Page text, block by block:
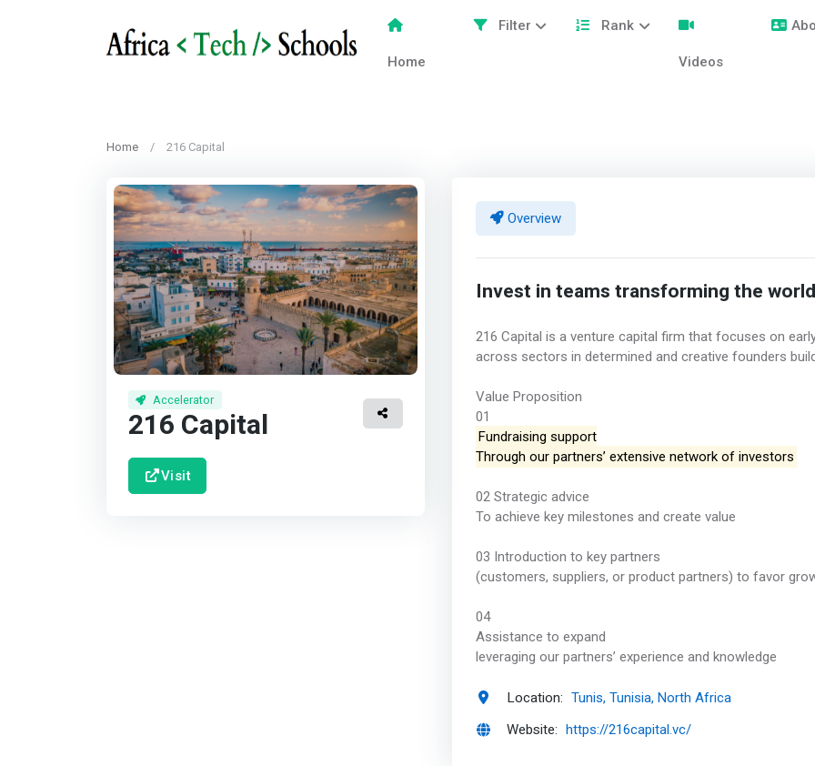
Home
Filter Rank
Videos
Home 216 Capital
Accelerator
216 Capital
Visit
Overview
Invest in teams transforming the
216 Capital is a venture capital firm that focuses on
across sectors in determined and creative founders
Value Proposition
01
Fundraising support
Through our partners’ extensive network of investors
02 Strategic advice
To achieve key milestones and create value
03 Introduction to key partners
(customers, suppliers, or product partners) to favor
04
Assistance to expand
leveraging our partners’ experience and knowledge
Location: Tunis, Tunisia, North Africa
Website: https://216capital.vc/